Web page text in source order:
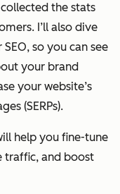
the stats
I’ll also dive
SEO, so you can see
your brand
your website’s
(SERPs).
help you fine-tune
traffic, and boost